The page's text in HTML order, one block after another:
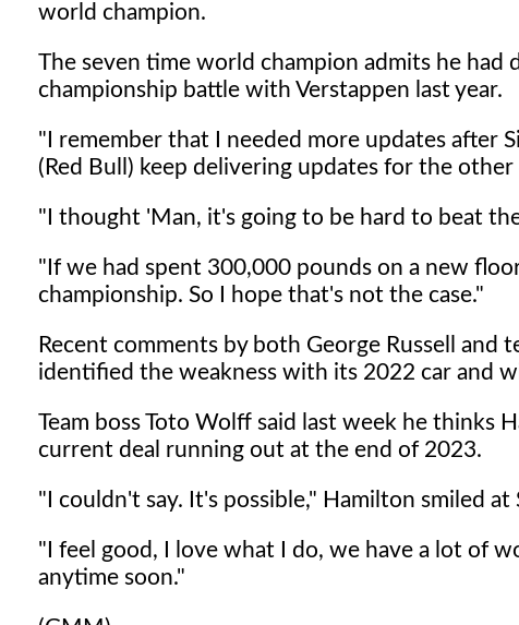
world champion.
The seven time world champion admits he
championship battle with Verstappen last year.
"I remember that I needed more updates after
(Red Bull) keep delivering updates for the other
"I thought 'Man, it's going to be hard to beat
"If we had spent 300,000 pounds on a new
championship. So I hope that's not the case."
Recent comments by both George Russell
identified the weakness with its 2022 car and
Team boss Toto Wolff said last week he thinks
current deal running out at the end of 2023.
"I couldn't say. It's possible," Hamilton smiled at
"I feel good, I love what I do, we have a lot of
anytime soon."